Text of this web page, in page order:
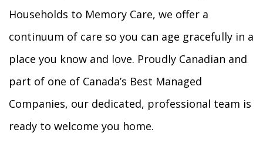
Households to Memory Care, we offer a
continuum of care so you can age gracefully in a
place you know and love. Proudly Canadian and
part of one of Canada’s Best Managed
Companies, our dedicated, professional team is
ready to welcome you home.